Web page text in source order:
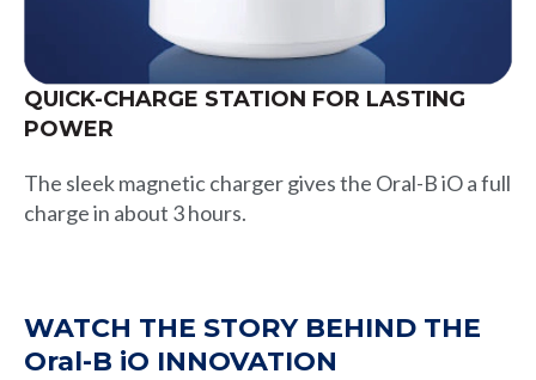
QUICK-CHARGE STATION FOR LASTING
POWER
The sleek magnetic charger gives the Oral-B iO a full
charge in about 3 hours.
WATCH THE STORY BEHIND THE
Oral-B iO INNOVATION